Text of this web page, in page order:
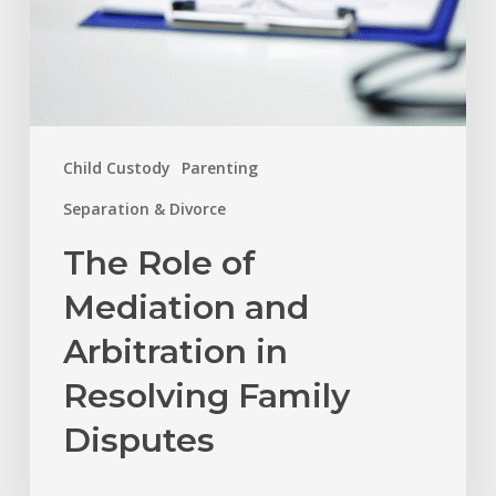
Child Custody
Parenting
Separation & Divorce
Disputes
The Role of
Mediation and
Arbitration in
Resolving Family
Disputes